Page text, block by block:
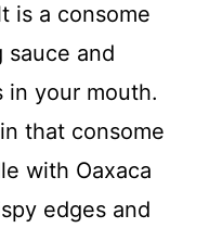
is a consome
sauce and
in your mouth.
that consome
with Oaxaca
edges and